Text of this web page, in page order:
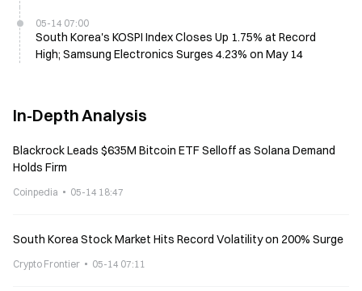
05-14 07:00
South Korea's KOSPI Index Closes Up 1.75% at Record
High; Samsung Electronics Surges 4.23% on May 14
In-Depth Analysis
Blackrock Leads $635M Bitcoin ETF Selloff as Solana Demand
Holds Firm
Coinpedia 05-14 18:47
South Korea Stock Market Hits Record Volatility on 200% Surge
Crypto Frontier 05-14 07:11